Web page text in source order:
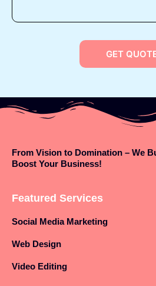
GET
From Vision to Domination – We
Boost Your Business!
Featured Services
Social Media Marketing
Web Design
Video Editing